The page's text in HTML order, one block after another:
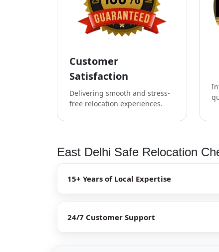
Customer
Satisfaction
Delivering smooth and stress-
free relocation experiences.
East Delhi Safe Relocation
15+ Years of Local Expertise
24/7 Customer Support